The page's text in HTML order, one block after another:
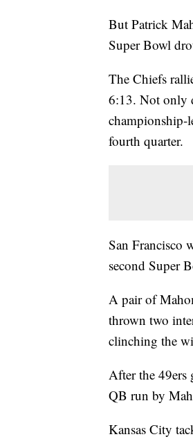
But Patrick
Super Bowl
The Chiefs
6:13. Not only
championship-
fourth quarter.
San Francisco
second Super
A pair of
thrown two
clinching the
After the 49ers
QB run by
Kansas City